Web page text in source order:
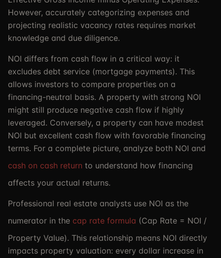
However, accurately categorizing expenses and
projecting realistic vacancy rates requires market
knowledge and due diligence.
NOI differs from cash flow in a critical way: it
excludes debt service (mortgage payments). This
allows investors to compare properties on a
financing-neutral basis. A property with strong NOI
might still produce negative cash flow if highly
leveraged. Conversely, a property can have modest
NOI but excellent cash flow with favorable financing
terms. For a complete picture, analyze both NOI and
cash on cash return to understand how financing
affects your actual returns.
Professional real estate analysts use NOI as the
numerator in the cap rate formula (Cap Rate = NOI /
Property Value). This relationship means NOI directly
impacts property valuation: every dollar increase in